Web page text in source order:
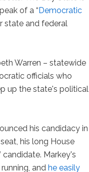
of a “ Democratic
state and federal
Warren – statewide
officials who
up the state's political
his candidacy in
his long House
candidate. Markey's
and he easily